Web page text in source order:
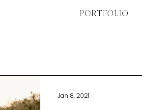
PORTFOLIO
Jan 8, 2021